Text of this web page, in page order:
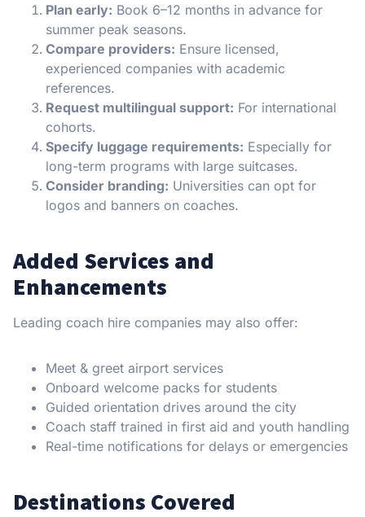
Plan early: Book 6–12 months in advance for
summer peak seasons.
Compare providers: Ensure licensed,
experienced companies with academic
references.
Request multilingual support: For international
cohorts.
Specify luggage requirements: Especially for
long-term programs with large suitcases.
Consider branding: Universities can opt for
logos and banners on coaches.
Added Services and
Enhancements
Leading coach hire companies may also offer:
Meet & greet airport services
Onboard welcome packs for students
Guided orientation drives around the city
Coach staff trained in first aid and youth handling
Real-time notifications for delays or emergencies
Destinations Covered